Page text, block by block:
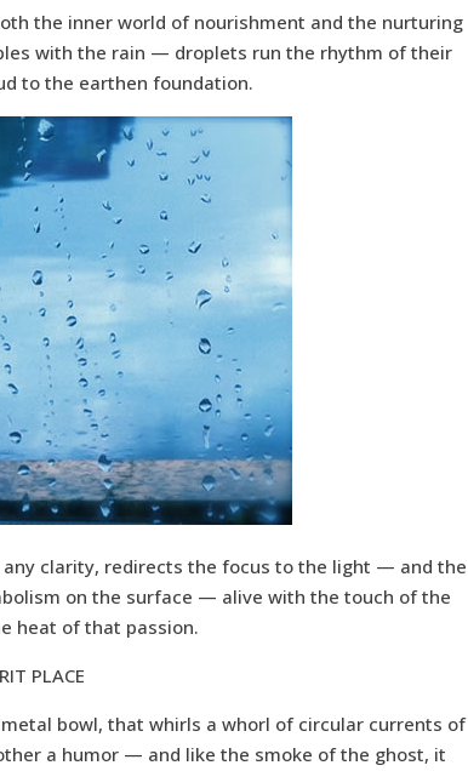
the inner world of nourishment and the nurturing
with the rain — droplets run the rhythm of their
to the earthen foundation.
any clarity, redirects the focus to the light — and the
on the surface — alive with the touch of the
heat of that passion.
bowl, that whirls a whorl of circular currents of
a humor — and like the smoke of the ghost, it